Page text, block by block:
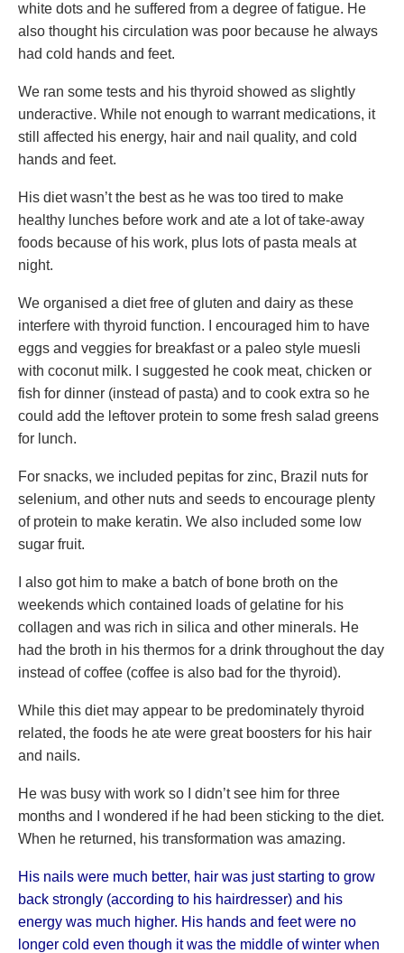
white dots and he suffered from a degree of fatigue. He
also thought his circulation was poor because he always
had cold hands and feet.
We ran some tests and his thyroid showed as slightly
underactive. While not enough to warrant medications, it
still affected his energy, hair and nail quality, and cold
hands and feet.
His diet wasn’t the best as he was too tired to make
healthy lunches before work and ate a lot of take-away
foods because of his work, plus lots of pasta meals at
night.
We organised a diet free of gluten and dairy as these
interfere with thyroid function. I encouraged him to have
eggs and veggies for breakfast or a paleo style muesli
with coconut milk. I suggested he cook meat, chicken or
fish for dinner (instead of pasta) and to cook extra so he
could add the leftover protein to some fresh salad greens
for lunch.
For snacks, we included pepitas for zinc, Brazil nuts for
selenium, and other nuts and seeds to encourage plenty
of protein to make keratin. We also included some low
sugar fruit.
I also got him to make a batch of bone broth on the
weekends which contained loads of gelatine for his
collagen and was rich in silica and other minerals. He
had the broth in his thermos for a drink throughout the day
instead of coffee (coffee is also bad for the thyroid).
While this diet may appear to be predominately thyroid
related, the foods he ate were great boosters for his hair
and nails.
He was busy with work so I didn’t see him for three
months and I wondered if he had been sticking to the diet.
When he returned, his transformation was amazing.
His nails were much better, hair was just starting to grow
back strongly (according to his hairdresser) and his
energy was much higher. His hands and feet were no
longer cold even though it was the middle of winter when